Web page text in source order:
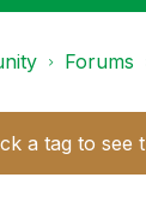
Forums
a tag to see